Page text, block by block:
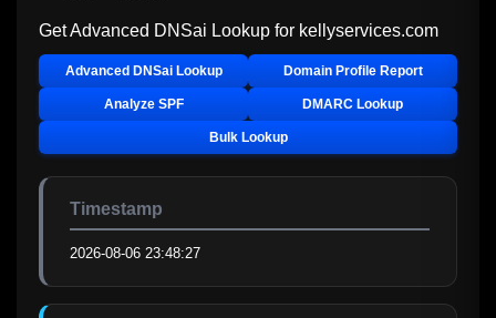
Get Advanced DNSai Lookup for kellyservices.com
Advanced DNSai Lookup Domain Profile Report
Analyze SPF DMARC Lookup
Bulk Lookup
Timestamp
2026-08-06 23:48:27